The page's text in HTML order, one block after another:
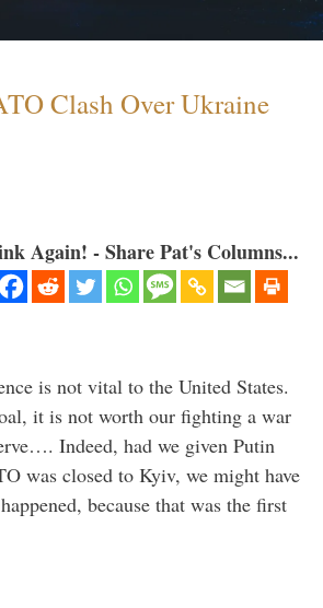
Clash Over Ukraine
Again! - Share Pat's Columns...
is not vital to the United States.
it is not worth our fighting a war
Indeed, had we given Putin
was closed to Kyiv, we might have
because that was the first